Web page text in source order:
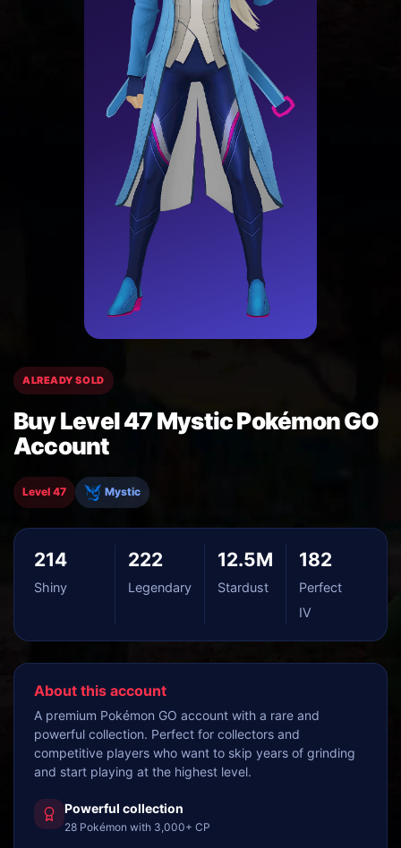
ALREADY SOLD
Buy Level 47 Mystic Pokémon GO
Account
Level 47 Mystic
214
Shiny
222
Legendary
12.5M
Stardust
182
Perfect
IV
About this account
A premium Pokémon GO account with a rare and
powerful collection. Perfect for collectors and
competitive players who want to skip years of grinding
and start playing at the highest level.
Powerful collection
28 Pokémon with 3,000+ CP